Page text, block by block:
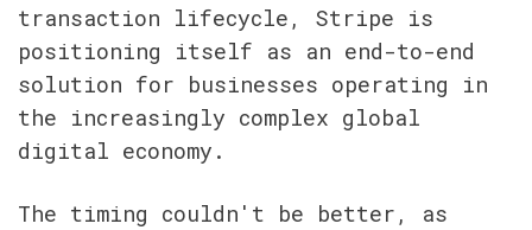
transaction lifecycle, Stripe is
positioning itself as an end-to-end
solution for businesses operating in
the increasingly complex global
digital economy.
The timing couldn't be better, as